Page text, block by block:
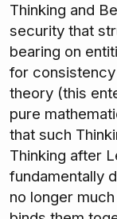
Thinking and
security that
bearing on
for consistency
theory (this
pure
that such
Thinking after
fundamentally
no longer